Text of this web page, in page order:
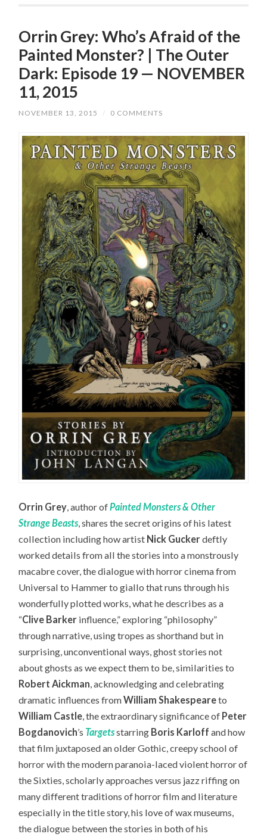
Orrin Grey: Who’s Afraid of the
Painted Monster? | The Outer
Dark: Episode 19 — NOVEMBER
11, 2015
NOVEMBER 13, 2015 / 0 COMMENTS
Orrin Grey, author ofPainted Monsters & Other
Strange Beasts, shares the secret origins of his latest
collection including how artist Nick Guckerdeftly
worked details from all the stories into a monstrously
macabre cover, the dialogue with horror cinema from
Universal to Hammer to giallo that runs through his
wonderfully plotted works, what he describes as a
“Clive Barker influence,” exploring “philosophy”
through narrative, using tropes as shorthand but in
surprising, unconventional ways, ghost stories not
about ghosts as we expect them to be, similarities to
Robert Aickman, acknowledging and celebrating
dramatic influences fromWilliam Shakespeareto
William Castle, the extraordinary significance of Peter
Bogdanovich’s Targetsstarring Boris Karloff and how
that film juxtaposed an older Gothic, creepy school of
horror with the modern paranoia-laced violent horror of
the Sixties, scholarly approaches versus jazz riffing on
many different traditions of horror film and literature
especially in the title story, his love of wax museums,
the dialogue between the stories in both of his